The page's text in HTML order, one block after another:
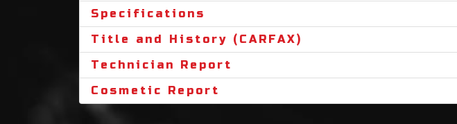
Specifications
Title and History (CARFAX)
Technician Report
Cosmetic Report